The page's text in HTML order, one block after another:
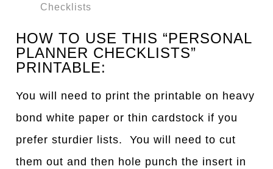
Checklists
HOW TO USE THIS “PERSONAL
PLANNER CHECKLISTS”
PRINTABLE:
You will need to print the printable on heavy
bond white paper or thin cardstock if you
prefer sturdier lists. You will need to cut
them out and then hole punch the insert in